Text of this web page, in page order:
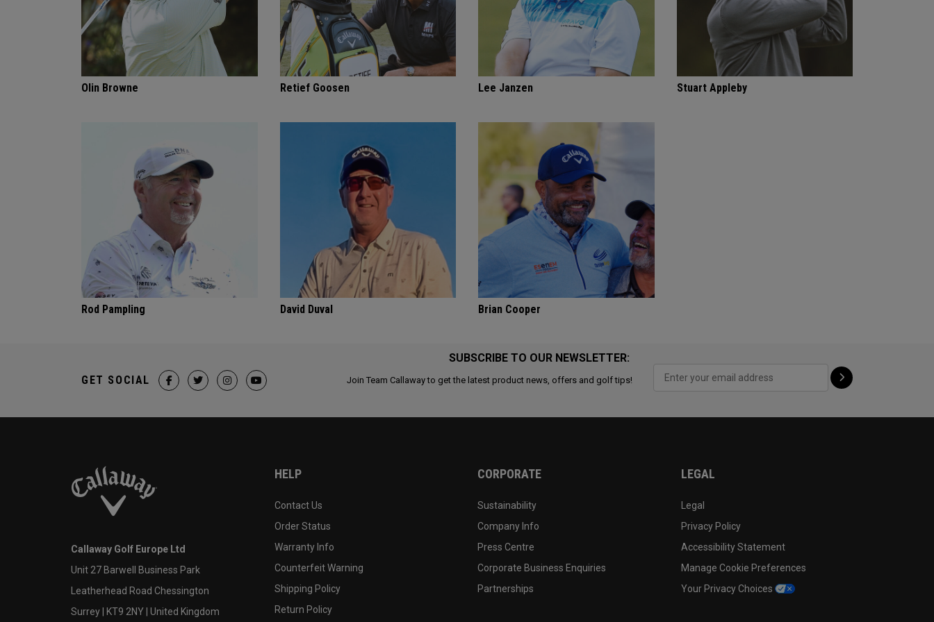
Olin Browne Retief Goosen Lee Janzen Stuart Appleby
Rod Pampling David Duval Brian Cooper
SUBSCRIBE TO OUR NEWSLETTER:
Join Team Callaway to get the latest product news, offers and golf tips!
GET SOCIAL
Callaway Golf Europe Ltd
Unit 27 Barwell Business Park
Leatherhead Road Chessington
Surrey | KT9 2NY | United Kingdom
HELP
Contact Us
Order Status
Warranty Info
Counterfeit Warning
Shipping Policy
Return Policy
CORPORATE
Sustainability
Company Info
Press Centre
Corporate Business Enquiries
Partnerships
LEGAL
Legal
Privacy Policy
Accessibility Statement
Manage Cookie Preferences
Your Privacy Choices